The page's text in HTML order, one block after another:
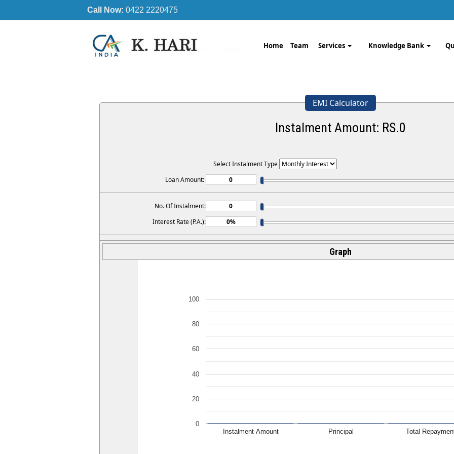
Call Now: 0422 2220475
Home Team Services Knowledge Bank
EMI Calculator
Instalment Amount: RS.0
Select Instalment Type
Loan Amount:
No. Of Instalment:
Interest Rate (P.A.):
Graph
Instalment Amount Principal Total
0
20
40
60
80
100